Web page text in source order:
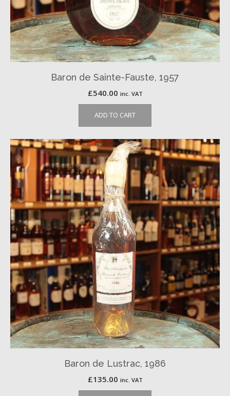
Baron de Sainte-Fauste, 1957
£540.00 inc. VAT
ADD TO CART
Baron de Lustrac, 1986
£135.00 inc. VAT